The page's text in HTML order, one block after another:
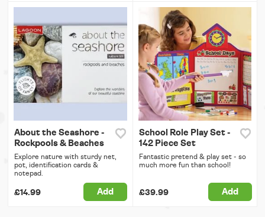
About the Seashore -
Rockpools & Beaches
Explore nature with sturdy net,
pot, identification cards &
notepad.
£14.99 Add
School Role Play Set -
142 Piece Set
Fantastic pretend & play set - so
much more fun than school!
£39.99 Add